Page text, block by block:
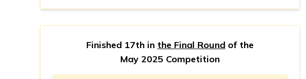
Finished 17th in the Final Round of the
May 2025 Competition